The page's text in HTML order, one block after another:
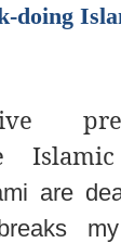
doing
are